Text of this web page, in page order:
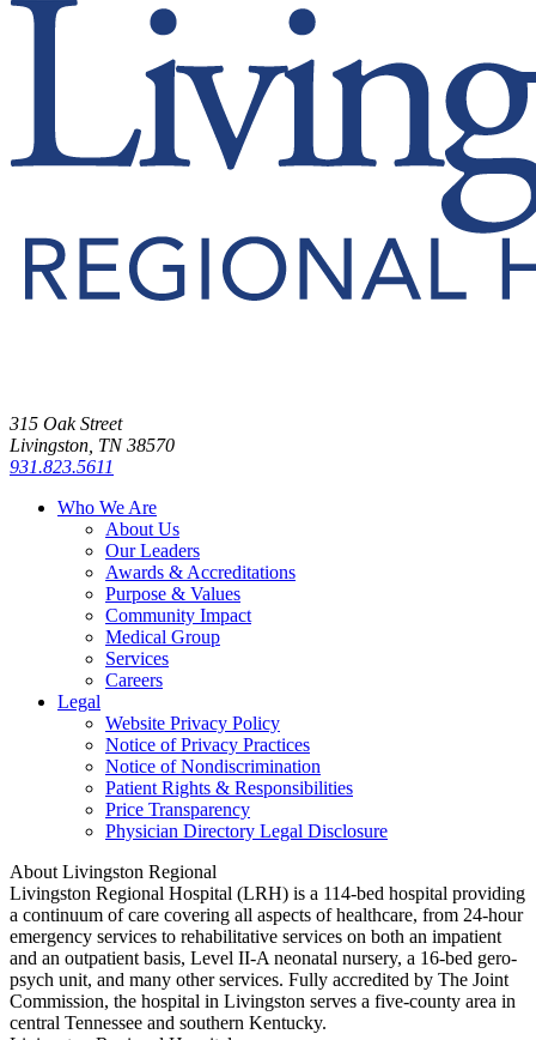
315 Oak Street
Livingston, TN 38570
931.823.5611
Who We Are
About Us
Our Leaders
Awards & Accreditations
Purpose & Values
Community Impact
Medical Group
Services
Careers
Legal
Website Privacy Policy
Notice of Privacy Practices
Notice of Nondiscrimination
Patient Rights & Responsibilities
Price Transparency
Physician Directory Legal Disclosure
About Livingston Regional
Livingston Regional Hospital (LRH) is a 114-bed hospital providing
a continuum of care covering all aspects of healthcare, from 24-hour
emergency services to rehabilitative services on both an impatient
and an outpatient basis, Level II-A neonatal nursery, a 16-bed gero-
psych unit, and many other services. Fully accredited by The Joint
Commission, the hospital in Livingston serves a five-county area in
central Tennessee and southern Kentucky.